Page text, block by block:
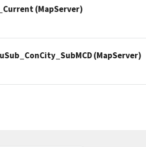
(MapServer)
(MapServer)